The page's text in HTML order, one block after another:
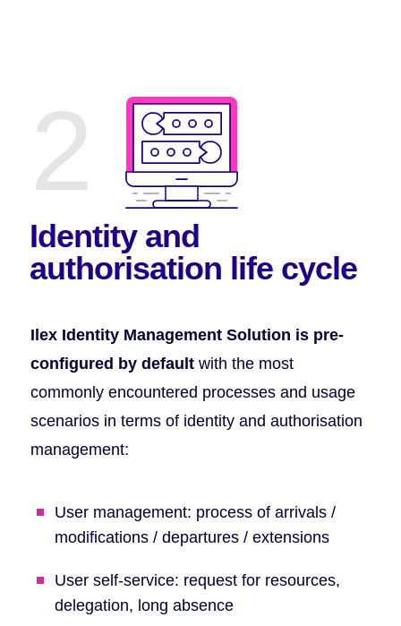
2
Identity and
authorisation life cycle
Ilex Identity Management Solution is pre-
configured by default with the most
commonly encountered processes and usage
scenarios in terms of identity and authorisation
management:
User management: process of arrivals /
modifications / departures / extensions
User self-service: request for resources,
delegation, long absence